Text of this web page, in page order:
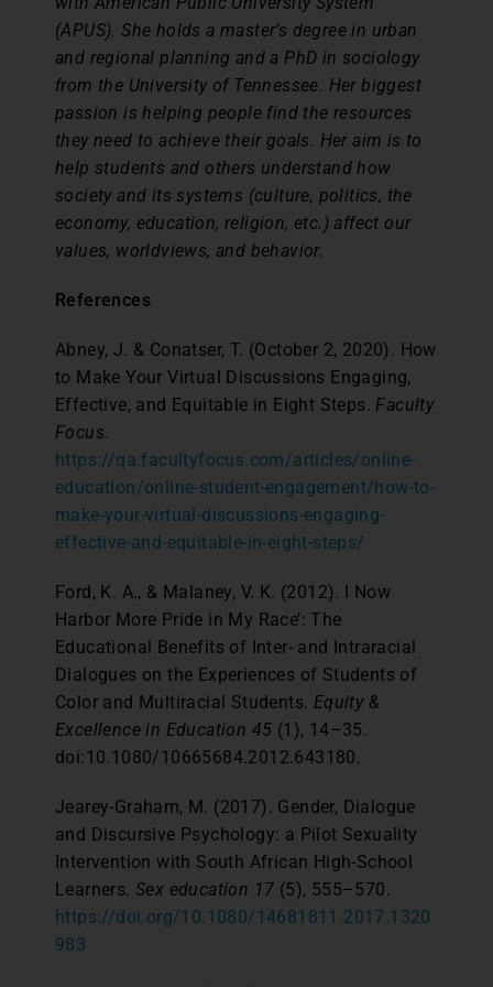
(APUS). She holds a master’s degree in urban
and regional planning and a PhD in sociology
from the University of Tennessee. Her biggest
passion is helping people find the resources
they need to achieve their goals. Her aim is to
help students and others understand how
society and its systems (culture, politics, the
economy, education, religion, etc.) affect our
values, worldviews, and behavior.
References
Abney, J. & Conatser, T. (October 2, 2020). How
to Make Your Virtual Discussions Engaging,
Effective, and Equitable in Eight Steps. Faculty
Focus.
https://qa.facultyfocus.com/articles/online-
education/online-student-engagement/how-to-
make-your-virtual-discussions-engaging-
effective-and-equitable-in-eight-steps/
Ford, K. A., & Malaney, V. K. (2012). I Now
Harbor More Pride in My Race’: The
Educational Benefits of Inter- and Intraracial
Dialogues on the Experiences of Students of
Color and Multiracial Students. Equity &
Excellence in Education 45 (1), 14–35.
doi:10.1080/10665684.2012.643180.
Jearey-Graham, M. (2017). Gender, Dialogue
and Discursive Psychology: a Pilot Sexuality
Intervention with South African High-School
Learners.Sex education 17 (5), 555–570.
https://doi.org/10.1080/14681811.2017.1320
983